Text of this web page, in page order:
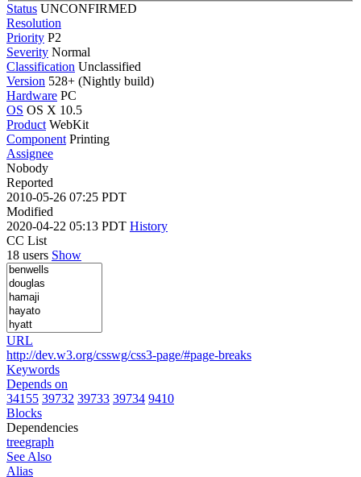
Status UNCONFIRMED
Resolution
Priority P2
Severity Normal
Classification Unclassified
Version 528+ (Nightly build)
Hardware PC
OS OS X 10.5
Product WebKit
Component Printing
Assignee
Nobody
Reported
2010-05-26 07:25 PDT
Modified
2020-04-22 05:13 PDT History
CC List
18 users Show
URL
http://dev.w3.org/csswg/css3-page/#page-breaks
Keywords
Depends on
34155 39732 39733 39734 9410
Blocks
Dependencies
treegraph
See Also
Alias